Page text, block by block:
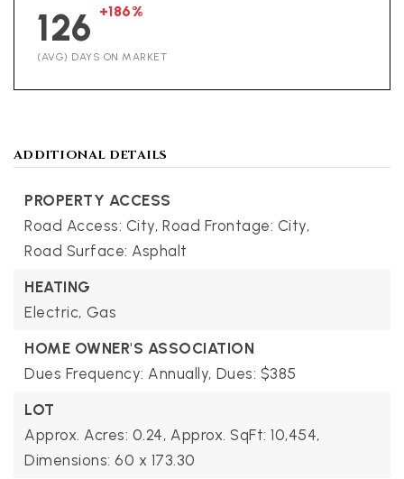
126 +186%
(AVG) DAYS ON MARKET
ADDITIONAL DETAILS
PROPERTY ACCESS
Road Access: City, Road Frontage: City,
Road Surface: Asphalt
HEATING
Electric, Gas
HOME OWNER'S ASSOCIATION
Dues Frequency: Annually, Dues: $385
LOT
Approx. Acres: 0.24, Approx. SqFt: 10,454,
Dimensions: 60 x 173.30